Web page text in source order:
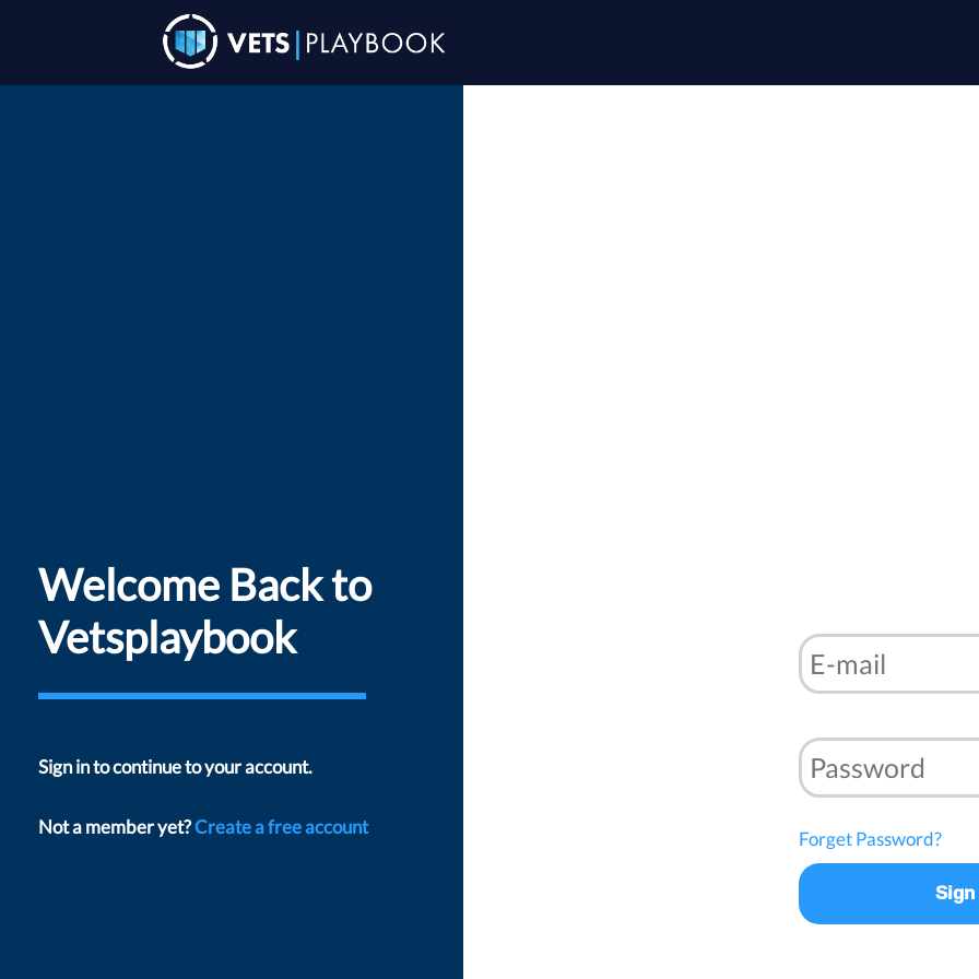
Welcome Back to
Vetsplaybook
Sign in to continue to your account.
Not a member yet?Create a free account Forget Password?
Sign